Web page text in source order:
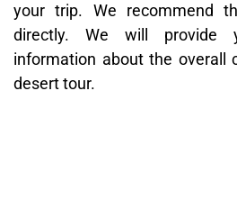
your trip. We recommend
directly. We will provide
information about the overall
desert tour.